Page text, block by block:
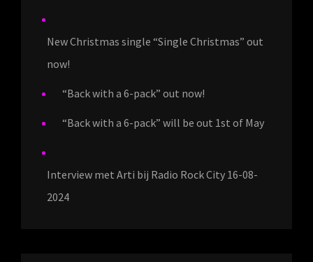
New Christmas single “Single Christmas” out
now!
“Back with a 6-pack” out now!
“Back with a 6-pack” will be out 1st of May
Interview met Arti bij Radio Rock City 16-08-
2024